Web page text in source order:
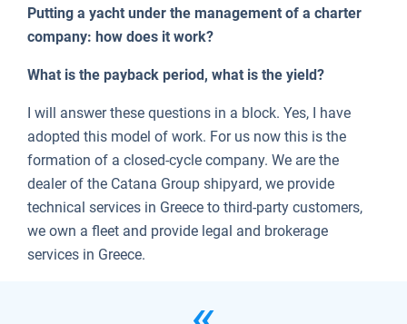
Putting a yacht under the management of a charter
company: how does it work?
What is the payback period, what is the yield?
I will answer these questions in a block. Yes, I have
adopted this model of work. For us now this is the
formation of a closed-cycle company. We are the
dealer of the Catana Group shipyard, we provide
technical services in Greece to third-party customers,
we own a fleet and provide legal and brokerage
services in Greece.